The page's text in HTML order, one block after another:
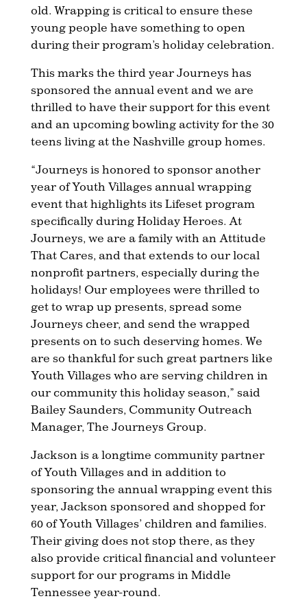
old. Wrapping is critical to ensure these
young people have something to open
during their program’s holiday celebration.
This marks the third year Journeys has
sponsored the annual event and we are
thrilled to have their support for this event
and an upcoming bowling activity for the 30
teens living at the Nashville group homes.
“Journeys is honored to sponsor another
year of Youth Villages annual wrapping
event that highlights its Lifeset program
specifically during Holiday Heroes. At
Journeys, we are a family with an Attitude
That Cares, and that extends to our local
nonprofit partners, especially during the
holidays! Our employees were thrilled to
get to wrap up presents, spread some
Journeys cheer, and send the wrapped
presents on to such deserving homes. We
are so thankful for such great partners like
Youth Villages who are serving children in
our community this holiday season,” said
Bailey Saunders, Community Outreach
Manager, The Journeys Group.
Jackson is a longtime community partner
of Youth Villages and in addition to
sponsoring the annual wrapping event this
year, Jackson sponsored and shopped for
60 of Youth Villages’ children and families.
Their giving does not stop there, as they
also provide critical financial and volunteer
support for our programs in Middle
Tennessee year-round.